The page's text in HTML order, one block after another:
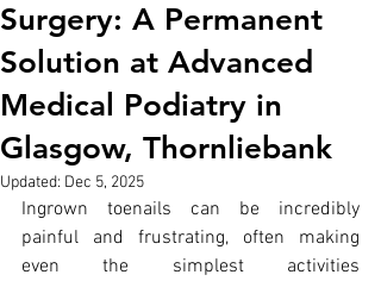
Surgery: A Permanent
Solution at Advanced
Medical Podiatry in
Glasgow, Thornliebank
Updated: Dec 5, 2025
Ingrown toenails can be incredibly
painful and frustrating, often making
even the simplest activities